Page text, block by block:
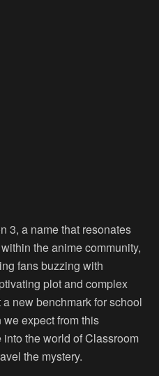
3, a name that resonates
the anime community,
fans buzzing with
plot and complex
new benchmark for school
expect from this
into the world of Classroom
the mystery.